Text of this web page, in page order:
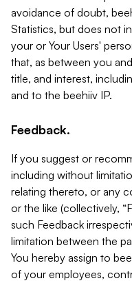
avoidance of doubt,
Statistics, but does not
your or Your Users'
that, as between you
title, and interest,
and to the beehiiv IP.
Feedback.
If you suggest or
including without
relating thereto, or any
or the like (collectively,
such Feedback
limitation between the
You hereby assign to
of your employees,